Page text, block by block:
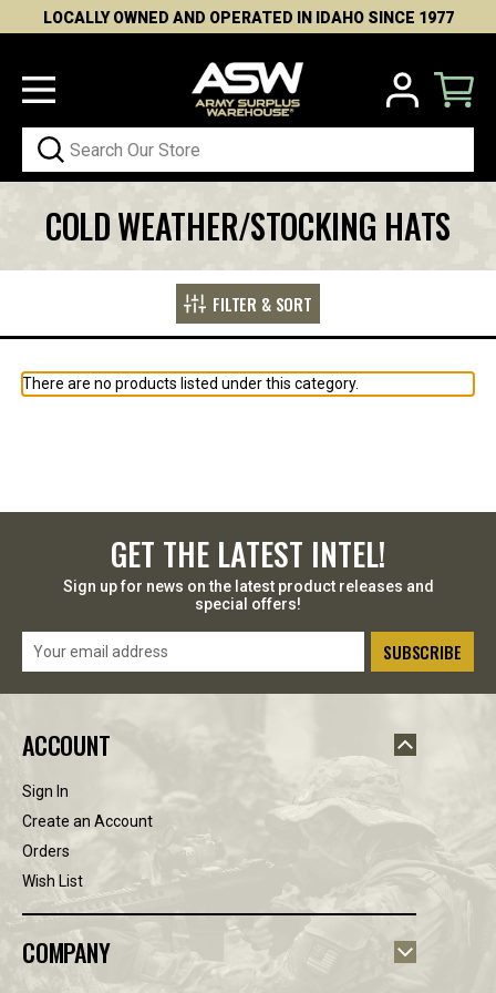
LOCALLY OWNED AND OPERATED IN IDAHO SINCE 1977
Search
COLD WEATHER/STOCKING HATS
FILTER & SORT
There are no products listed under this category.
GET THE LATEST INTEL!
Sign up for news on the latest product releases and
special offers!
Email
ACCOUNT
Sign In
Create an Account
Orders
Wish List
COMPANY
GET 10% OFF YOUR PURCHASE
Sign up to receive your discount.